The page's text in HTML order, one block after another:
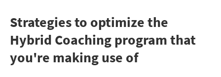
Strategies to optimize the
Hybrid Coaching program that
you're making use of